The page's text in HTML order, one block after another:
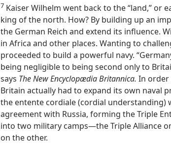
7 Kaiser Wilhelm went back to the “land,” or
king of the north. How? By building up an
the German Reich and extend its influence.
in Africa and other places. Wanting to
proceeded to build a powerful navy.
being negligible to being second only to
says The New Encyclopædia Britannica. In order
Britain actually had to expand its own naval
the entente cordiale (cordial understanding)
agreement with Russia, forming the Triple
into two military camps—the Triple Alliance
on the other.